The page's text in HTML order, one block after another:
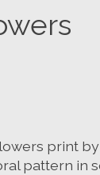
print
pattern in